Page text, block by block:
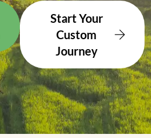
Start Your
Custom
Journey